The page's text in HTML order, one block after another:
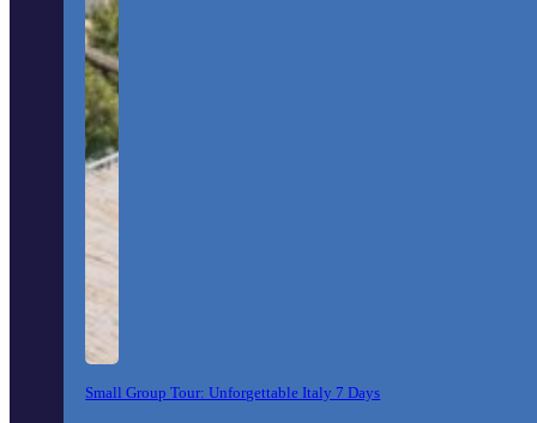
Small Group Tour: Unforgettable Italy 7 Days